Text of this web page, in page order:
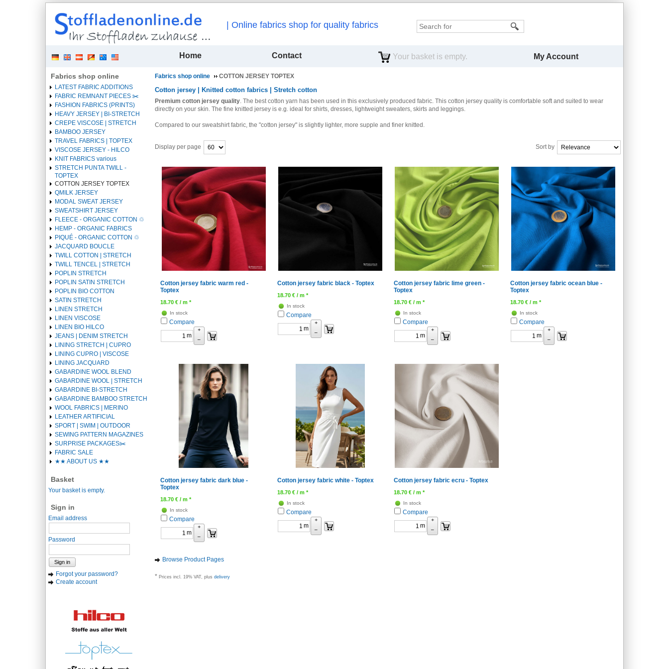
| Online fabrics shop for quality fabrics
Home Contact Your basket is empty. My Account
Fabrics shop online
LATEST FABRIC ADDITIONS
FABRIC REMNANT PIECES ✂️️
FASHION FABRICS (PRINTS)
HEAVY JERSEY | BI-STRETCH
CREPE VISCOSE | STRETCH
BAMBOO JERSEY
TRAVEL FABRICS | TOPTEX
VISCOSE JERSEY - HILCO
KNIT FABRICS various
STRETCH PUNTA TWILL -
TOPTEX
COTTON JERSEY TOPTEX
QMILK JERSEY
MODAL SWEAT JERSEY
SWEATSHIRT JERSEY
FLEECE - ORGANIC COTTON ♲
HEMP - ORGANIC FABRICS
PIQUÉ - ORGANIC COTTON ♲
JACQUARD BOUCLE
TWILL COTTON | STRETCH
TWILL TENCEL | STRETCH
POPLIN STRETCH
POPLIN SATIN STRETCH
POPLIN BIO COTTON
SATIN STRETCH
LINEN STRETCH
LINEN VISCOSE
LINEN BIO HILCO
JEANS | DENIM STRETCH
LINING STRETCH | CUPRO
LINING CUPRO | VISCOSE
LINING JACQUARD
GABARDINE WOOL BLEND
GABARDINE WOOL | STRETCH
GABARDINE BI-STRETCH
GABARDINE BAMBOO STRETCH
WOOL FABRICS | MERINO
LEATHER ARTIFICIAL
SPORT | SWIM | OUTDOOR
SEWING PATTERN MAGAZINES
SURPRISE PACKAGES✂️️
FABRIC SALE
★★ ABOUT US ★★
Basket
Your basket is empty.
Sign in
Email address
Password
Sign in
Forgot your password?
Create account
Fabrics shop online COTTON JERSEY TOPTEX
Cotton jersey | Knitted cotton fabrics | Stretch cotton
Premium cotton jersey quality The best cotton yarn has been used in this exclusively produced fabric. This cotton jersey quality is comfortable soft and suited to wear
directly on your skin. The fine knitted jersey is e.g. ideal for shirts, dresses, lightweight sweaters, skirts and leggings.
Compared to our sweatshirt fabric, the "cotton jersey" is slightly lighter, more supple and finer knitted.
Display per page Sort by
Heading
Cotton jersey fabric warm red -
Toptex
18.70 € / m *
In stock
Compare
m
+
–
Cotton jersey fabric black - Toptex
18.70 € / m *
In stock
Compare
m
+
–
Cotton jersey fabric lime green -
Toptex
18.70 € / m *
In stock
Compare
m
+
–
Cotton jersey fabric ocean blue -
Toptex
18.70 € / m *
In stock
Compare
m
+
–
Cotton jersey fabric dark blue -
Toptex
18.70 € / m *
In stock
Compare
m
+
–
Cotton jersey fabric white - Toptex
18.70 € / m *
In stock
Compare
m
+
–
Cotton jersey fabric ecru - Toptex
18.70 € / m *
In stock
Compare
m
+
–
Browse Product Pages
* Prices incl. 19% VAT, plus delivery